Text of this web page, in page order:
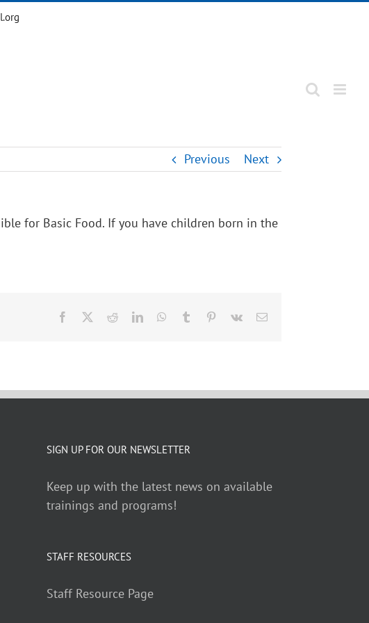
Previous Next
for Basic Food. If you have children born in the
Facebook RedditLinkedInWhatsApp
Tumblr Pinterest
Vk Email
SIGN UP FOR OUR NEWSLETTER
Keep up with the latest news on available
trainings and programs!
STAFF RESOURCES
Staff Resource Page